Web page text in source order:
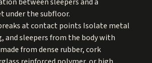
under the subfloor.
at contact points Isolate metal
and sleepers from the body with
from dense rubber, cork